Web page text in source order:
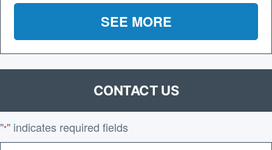
SEE MORE
CONTACT US
"*" indicates required fields